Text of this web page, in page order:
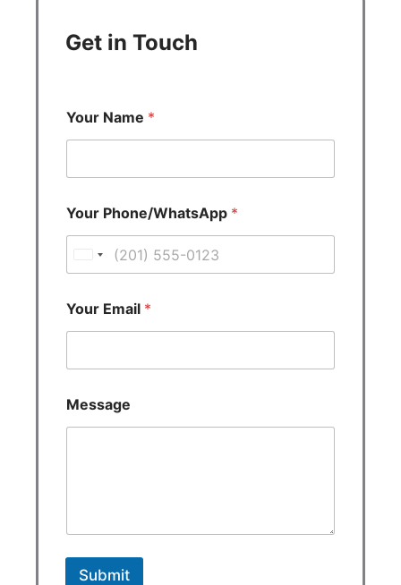
Get in Touch
Your Name *
Your Phone/WhatsApp *
i
d
t
a
1
Your Email *
Message
Submit